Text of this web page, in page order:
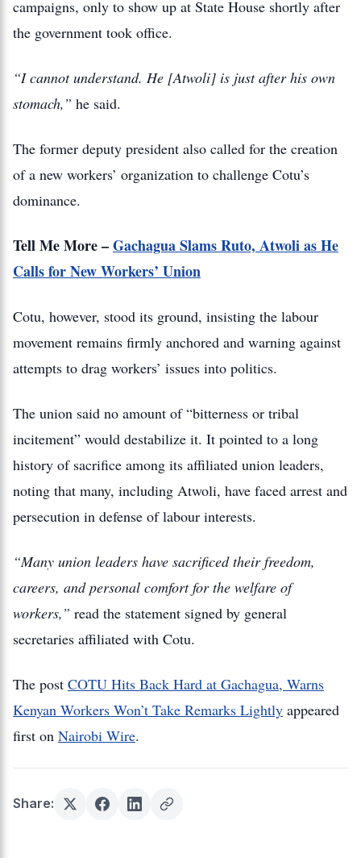
campaigns, only to show up at State House shortly after
the government took office.
“I cannot understand. He [Atwoli] is just after his own
stomach,” he said.
The former deputy president also called for the creation
of a new workers’ organization to challenge Cotu’s
dominance.
Tell Me More –Gachagua Slams Ruto, Atwoli as He
Calls for New Workers’ Union
Cotu, however, stood its ground, insisting the labour
movement remains firmly anchored and warning against
attempts to drag workers’ issues into politics.
The union said no amount of “bitterness or tribal
incitement” would destabilize it. It pointed to a long
history of sacrifice among its affiliated union leaders,
noting that many, including Atwoli, have faced arrest and
persecution in defense of labour interests.
“Many union leaders have sacrificed their freedom,
careers, and personal comfort for the welfare of
workers,” read the statement signed by general
secretaries affiliated with Cotu.
The post COTU Hits Back Hard at Gachagua, Warns
Kenyan Workers Won’t Take Remarks Lightly appeared
first on Nairobi Wire.
Share: